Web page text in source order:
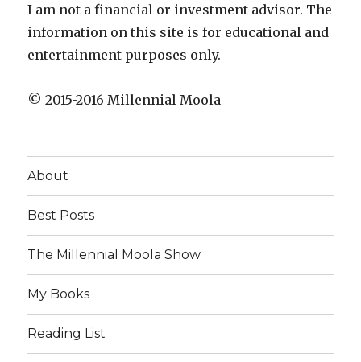
I am not a financial or investment advisor. The
information on this site is for educational and
entertainment purposes only.
© 2015-2016 Millennial Moola
About
Best Posts
The Millennial Moola Show
My Books
Reading List